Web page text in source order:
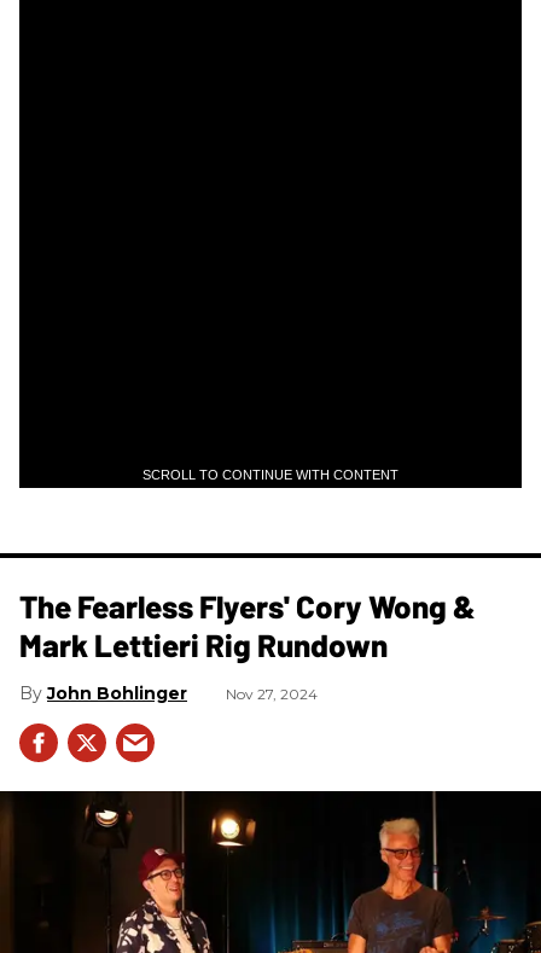
SCROLL TO CONTINUE WITH CONTENT
The Fearless Flyers' Cory Wong &
Mark Lettieri Rig Rundown
John Bohlinger Nov 27, 2024